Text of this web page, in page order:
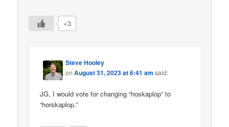
+3
Steve Hooley
onAugust 31, 2023 at 6:41 am said:
JG, I would vote for changing “hoskaplop” to
“horskaplop.”